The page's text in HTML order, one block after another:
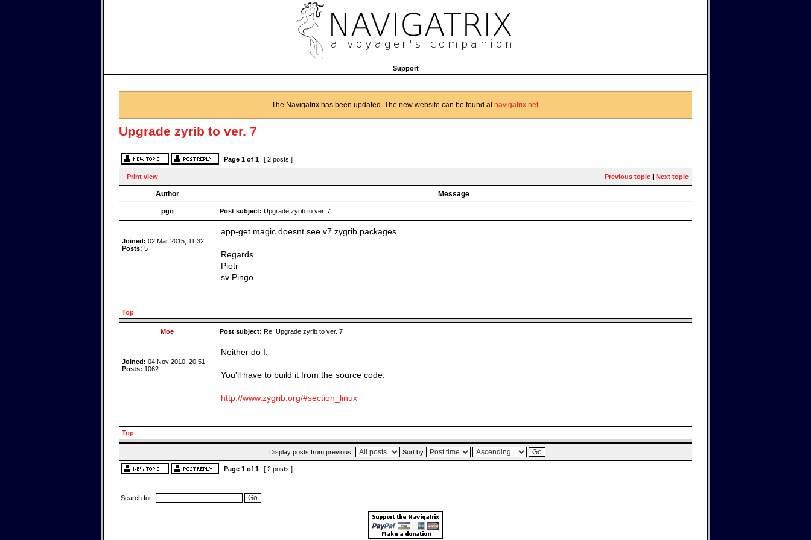
Support
The Navigatrix has been updated. The new website can be found atnavigatrix.net.
Upgrade zyrib to ver. 7
Page 1 of 1 [ 2 posts ]
Print view Previous topic | Next topic
Author Message
pgo Post subject: Upgrade zyrib to ver. 7
Joined: 02 Mar 2015, 11:32
Posts: 5
app-get magic doesnt see v7 zygrib packages.
Regards
Piotr
sv Pingo
Top
Moe Post subject: Re: Upgrade zyrib to ver. 7
Joined: 04 Nov 2010, 20:51
Posts: 1062
Neither do I.
You'll have to build it from the source code.
http://www.zygrib.org/#section_linux
Top
Display posts from previous: Sort by
Page 1 of 1 [ 2 posts ]
Search for: